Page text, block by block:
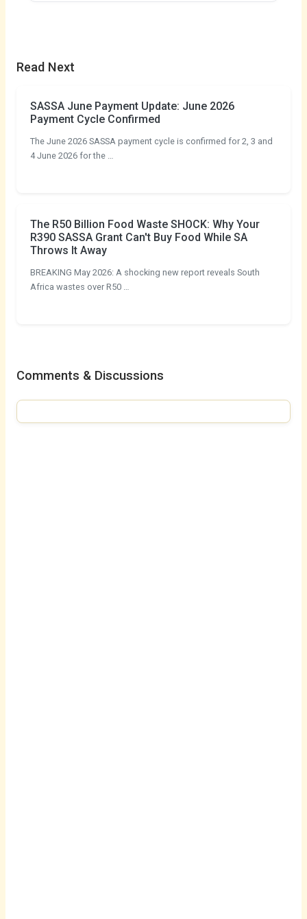
Read Next
SASSA June Payment Update: June 2026
Payment Cycle Confirmed
The June 2026 SASSA payment cycle is confirmed for 2, 3 and
4 June 2026 for the …
The R50 Billion Food Waste SHOCK: Why Your
R390 SASSA Grant Can't Buy Food While SA
Throws It Away
BREAKING May 2026: A shocking new report reveals South
Africa wastes over R50 …
Comments & Discussions